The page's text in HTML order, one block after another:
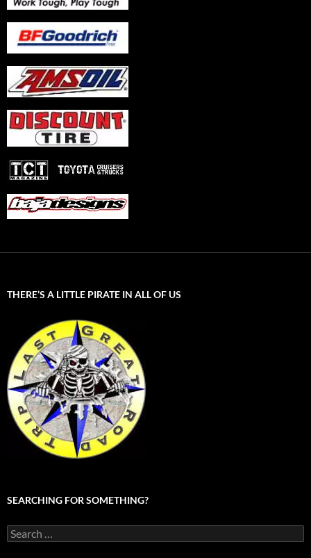
THERE’S A LITTLE PIRATE IN ALL OF US
SEARCHING FOR SOMETHING?
Search
for: